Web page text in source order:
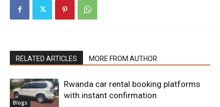
RELATED ARTICLES MORE FROM AUTHOR
Blogs
Rwanda car rental booking platforms
with instant confirmation